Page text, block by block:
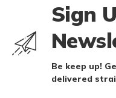
Sign
Be keep up!
delivered